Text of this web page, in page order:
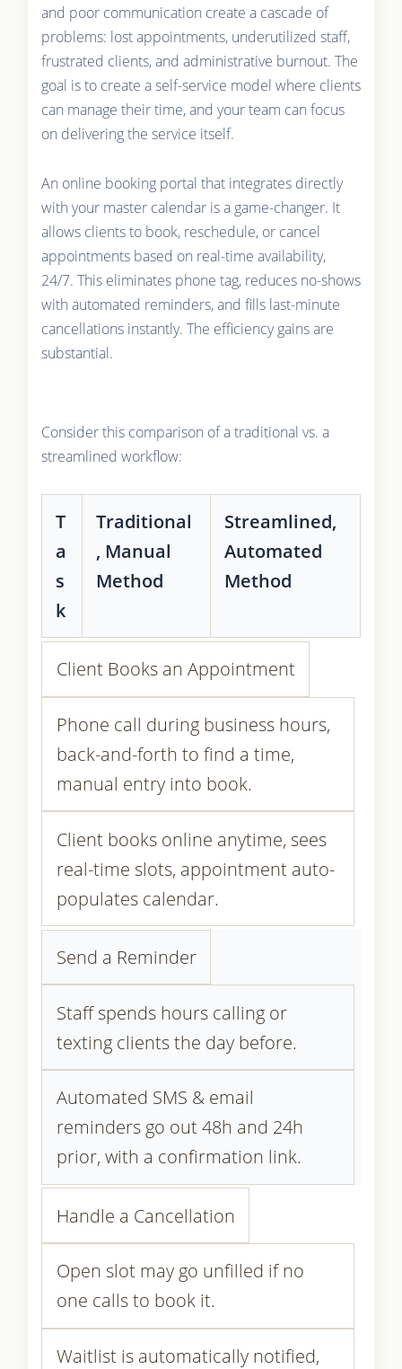
and poor communication create a cascade of
problems: lost appointments, underutilized staff,
frustrated clients, and administrative burnout. The
goal is to create a self-service model where clients
can manage their time, and your team can focus
on delivering the service itself.
An online booking portal that integrates directly
with your master calendar is a game-changer. It
allows clients to book, reschedule, or cancel
appointments based on real-time availability,
24/7. This eliminates phone tag, reduces no-shows
with automated reminders, and fills last-minute
cancellations instantly. The efficiency gains are
substantial.
Consider this comparison of a traditional vs. a
streamlined workflow:
T
a
s
k
Traditional
, Manual
Method
Streamlined,
Automated
Method
Client Books an Appointment
Phone call during business hours,
back-and-forth to find a time,
manual entry into book.
Client books online anytime, sees
real-time slots, appointment auto-
populates calendar.
Send a Reminder
Staff spends hours calling or
texting clients the day before.
Automated SMS & email
reminders go out 48h and 24h
prior, with a confirmation link.
Handle a Cancellation
Open slot may go unfilled if no
one calls to book it.
Waitlist is automatically notified,